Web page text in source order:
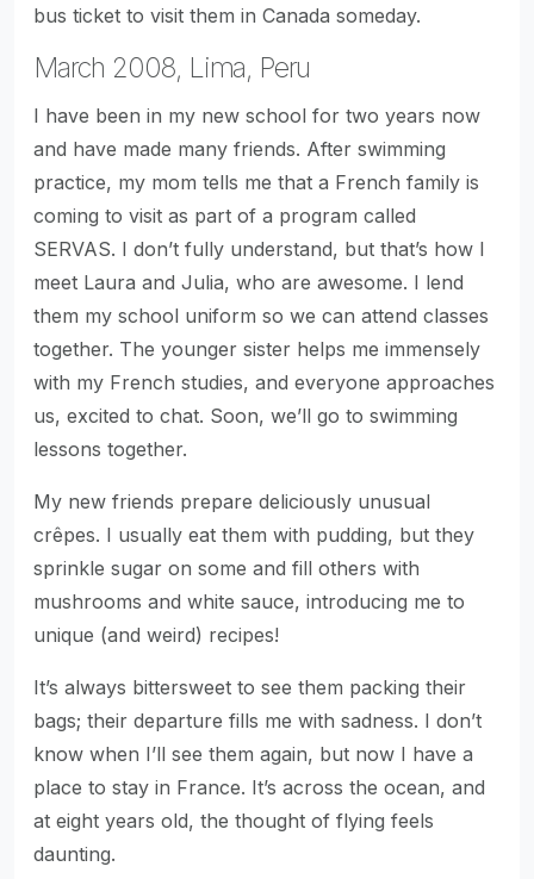
bus ticket to visit them in Canada someday.
March 2008, Lima, Peru
I have been in my new school for two years now
and have made many friends. After swimming
practice, my mom tells me that a French family is
coming to visit as part of a program called
SERVAS. I don’t fully understand, but that’s how I
meet Laura and Julia, who are awesome. I lend
them my school uniform so we can attend classes
together. The younger sister helps me immensely
with my French studies, and everyone approaches
us, excited to chat. Soon, we’ll go to swimming
lessons together.
My new friends prepare deliciously unusual
crêpes. I usually eat them with pudding, but they
sprinkle sugar on some and fill others with
mushrooms and white sauce, introducing me to
unique (and weird) recipes!
It’s always bittersweet to see them packing their
bags; their departure fills me with sadness. I don’t
know when I’ll see them again, but now I have a
place to stay in France. It’s across the ocean, and
at eight years old, the thought of flying feels
daunting.